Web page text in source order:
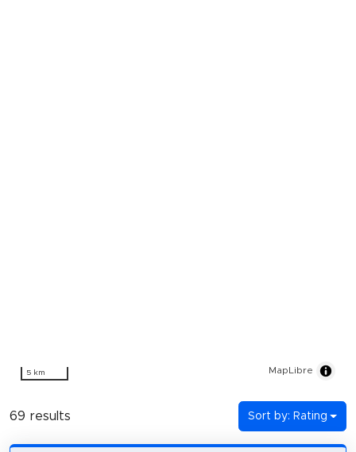
5 km MapLibre
69 results Sort by: Rating